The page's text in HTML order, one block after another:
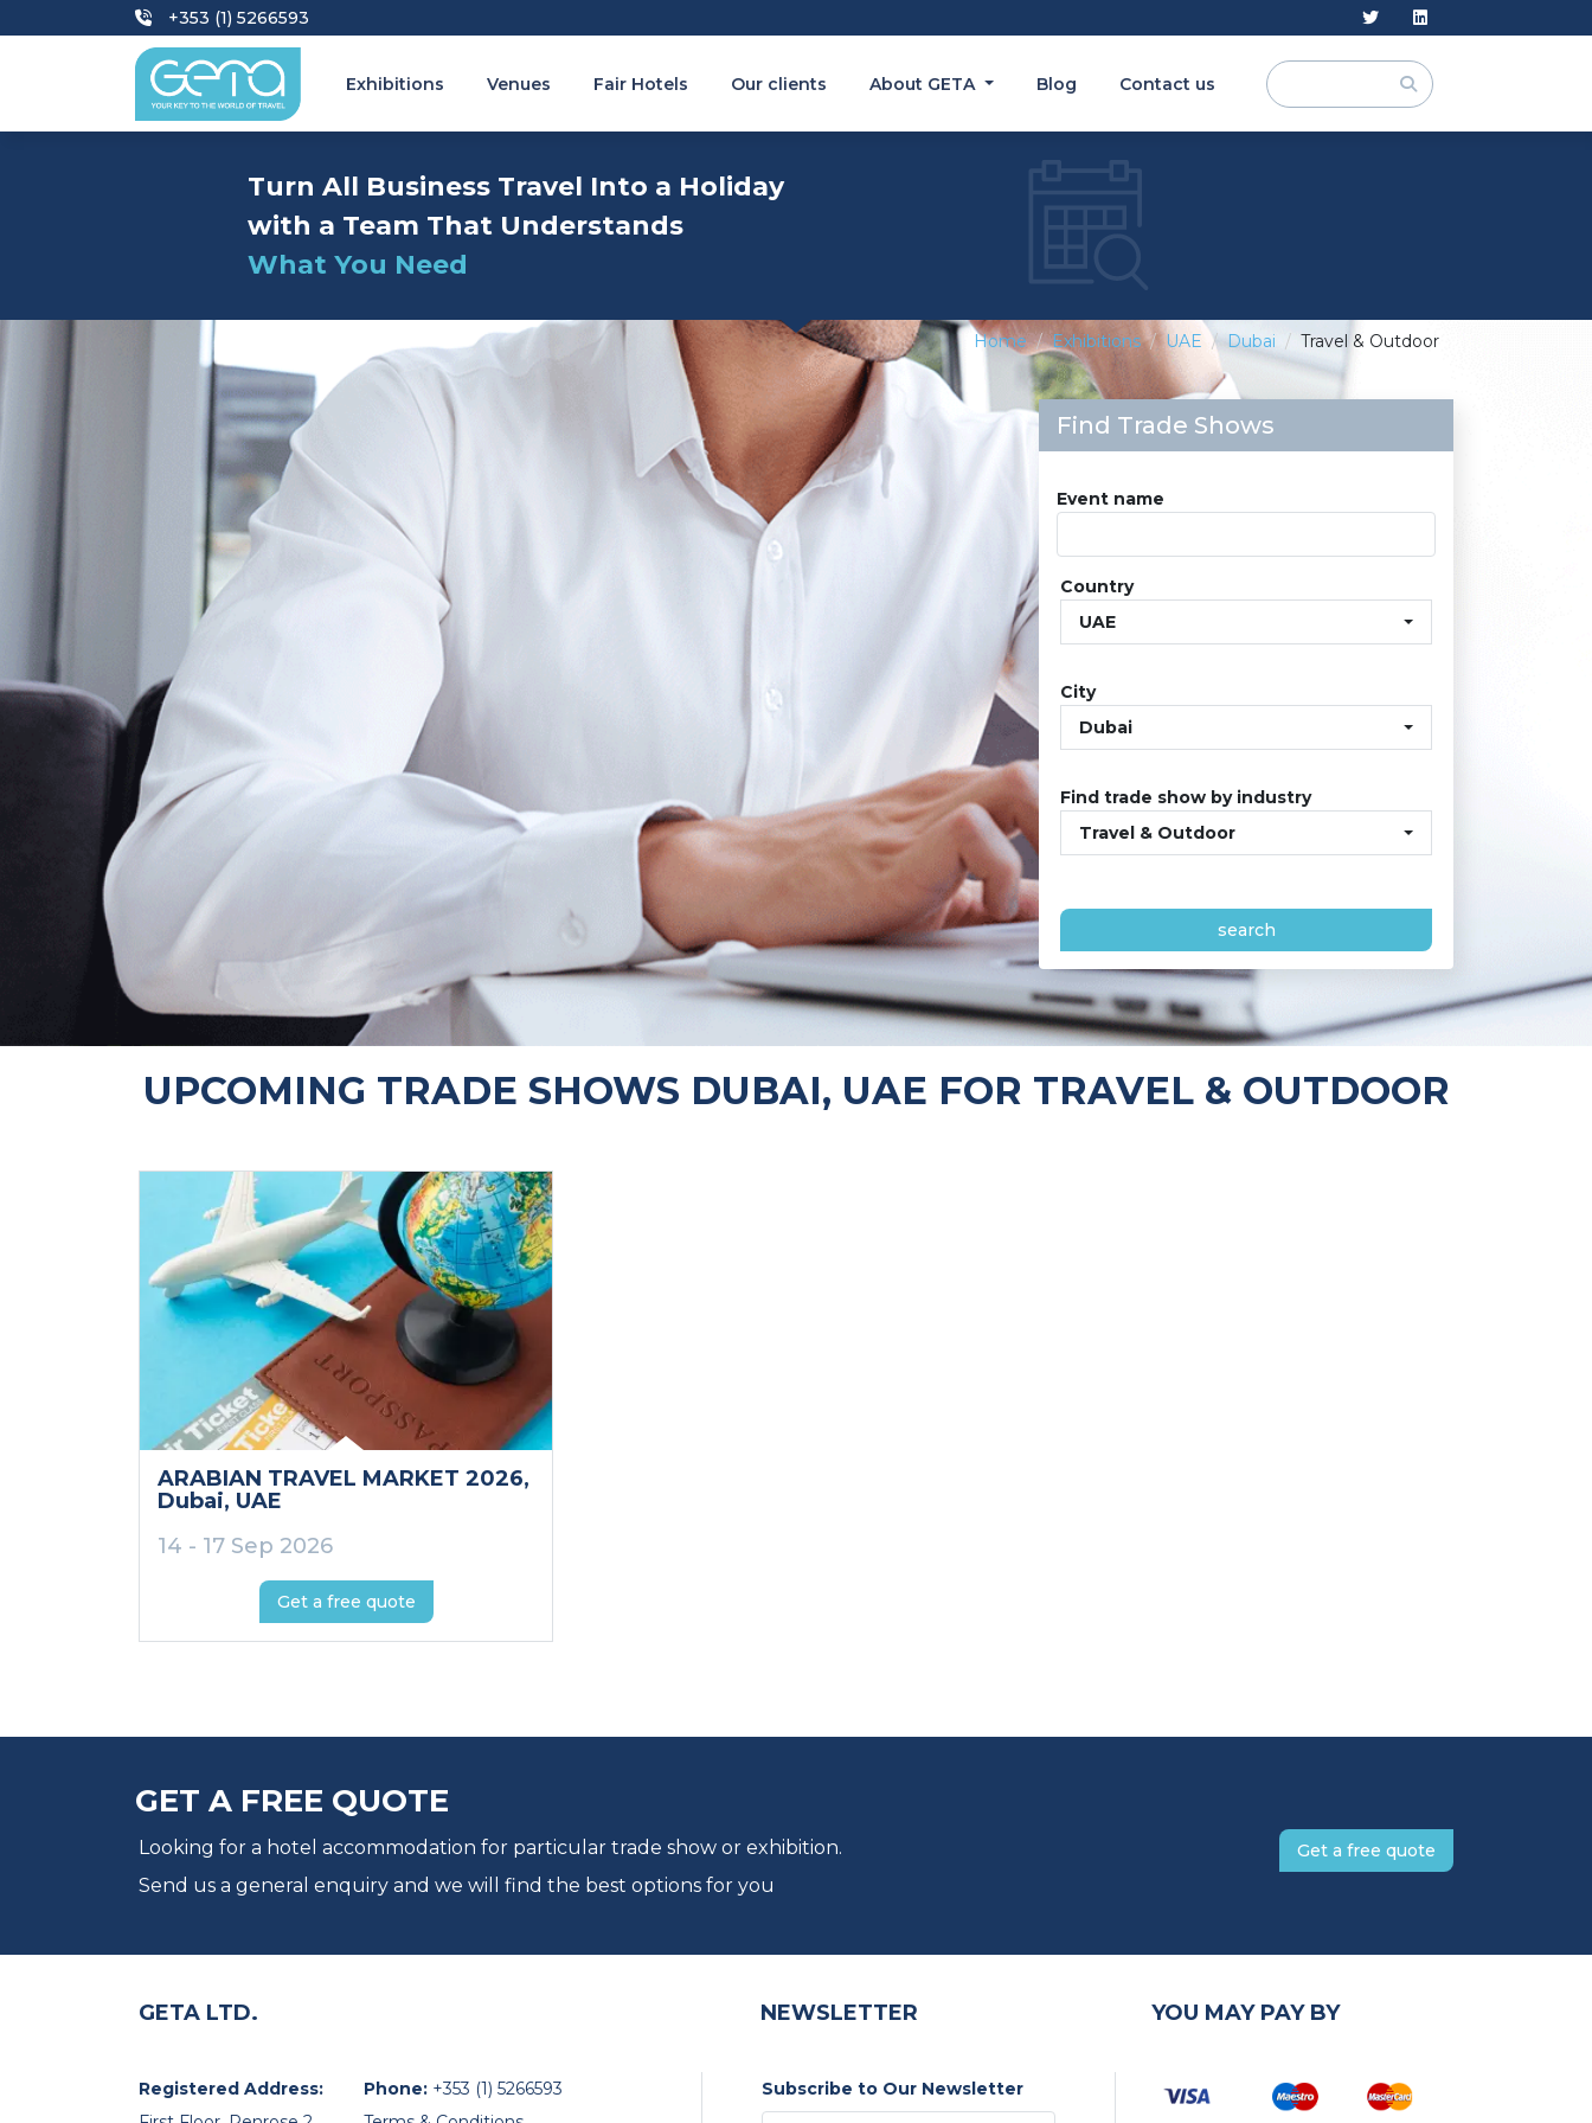
+353 (1) 5266593
Exhibitions Venues Fair Hotels Our clients About GETA Blog Contact us
Turn All Business Travel Into a Holiday
with a Team That Understands
What You Need
Home Exhibitions UAE Dubai Travel & Outdoor
Find Trade Shows
Event name
Country
UAE
City
Dubai
Find trade show by industry
Travel & Outdoor
search
UPCOMING TRADE SHOWS DUBAI, UAE FOR TRAVEL & OUTDOOR
ARABIAN TRAVEL MARKET 2026,
Dubai, UAE
14 - 17 Sep 2026
Get a free quote
GET A FREE QUOTE
Looking for a hotel accommodation for particular trade show or exhibition.
Send us a general enquiry and we will find the best options for you
Get a free quote
GETA LTD.
Registered Address:
Phone: +353 (1) 5266593
NEWSLETTER
Subscribe to Our Newsletter
YOU MAY PAY BY